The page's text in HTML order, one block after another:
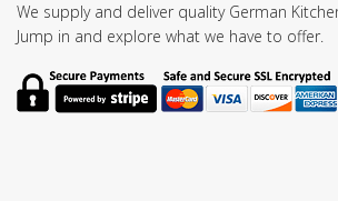
We supply and deliver quality German
Jump in and explore what we have to offer.